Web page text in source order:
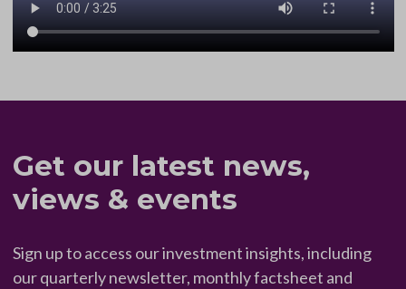
Get our latest news,
views & events
Sign up to access our investment insights, including
our quarterly newsletter, monthly factsheet and